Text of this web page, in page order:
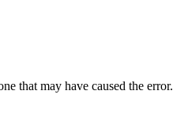
that may have caused the error.